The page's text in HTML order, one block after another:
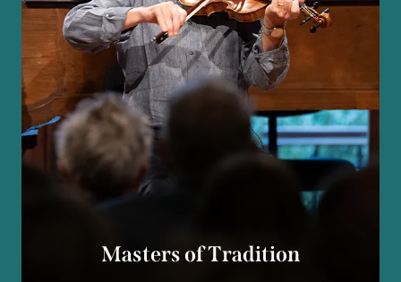
Masters of Tradition